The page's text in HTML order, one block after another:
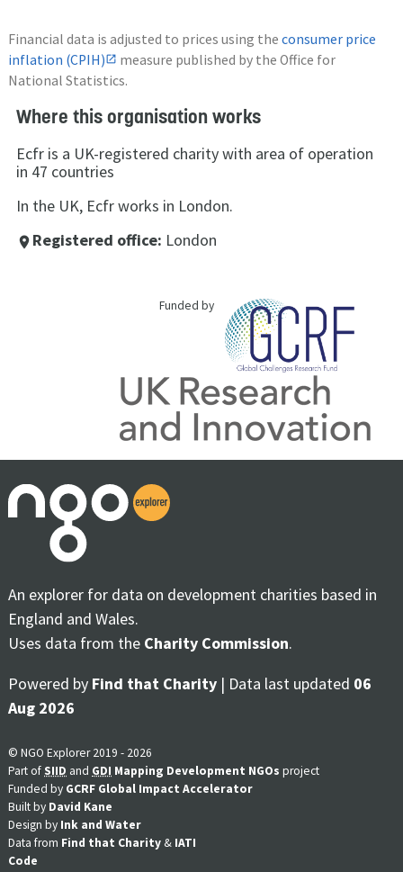
Financial data is adjusted to prices using the consumer price
inflation (CPIH)
measure published by the Office for
National Statistics.
Where this organisation works
Ecfr is a UK-registered charity with area of operation
in 47 countries
In the UK, Ecfr works in London.
place Registered office: London
Funded by
An explorer for data on development charities based in
England and Wales.
Uses data from the Charity Commission.
Powered by Find that Charity | Data last updated 06
Aug 2026
© NGO Explorer 2019 - 2026
Part ofSIID and GDI Mapping Development NGOs project
Funded by GCRF Global Impact Accelerator
Built by David Kane
Design by Ink and Water
Data from Find that Charity & IATI
Code